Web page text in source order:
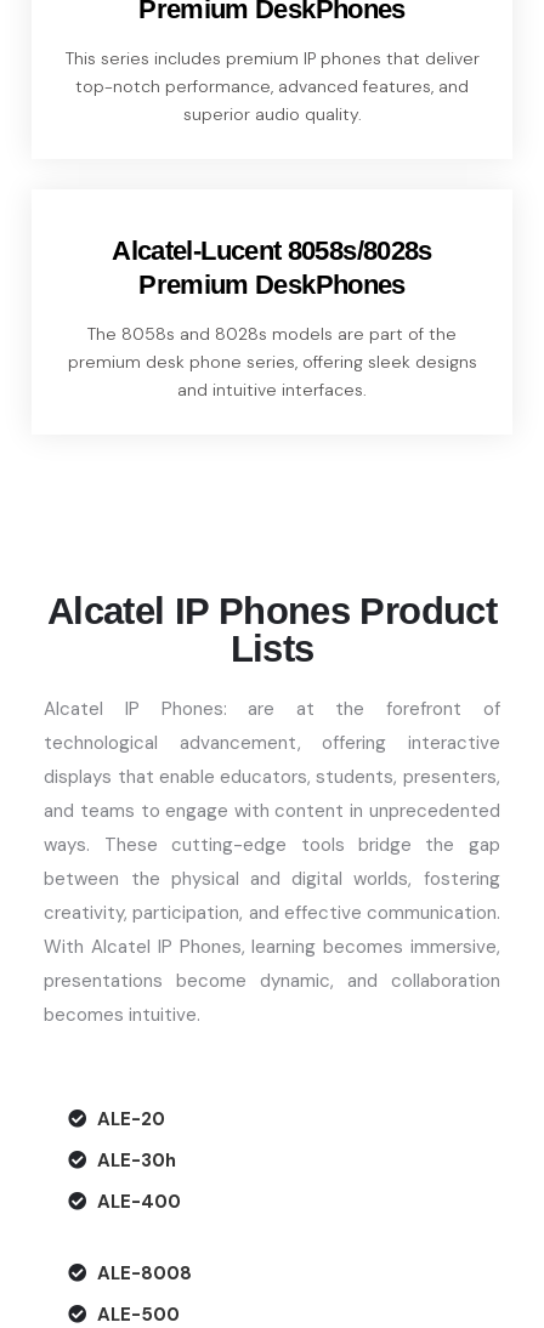
Premium DeskPhones
This series includes premium IP phones that deliver
top-notch performance, advanced features, and
superior audio quality.
Alcatel-Lucent 8058s/8028s
Premium DeskPhones
The 8058s and 8028s models are part of the
premium desk phone series, offering sleek designs
and intuitive interfaces.
Alcatel IP Phones Product
Lists
Alcatel IP Phones:
are at the forefront of
technological advancement, offering interactive
displays that enable educators, students, presenters,
and teams to engage with content in unprecedented
ways. These cutting-edge tools bridge the gap
between the physical and digital worlds, fostering
creativity, participation, and effective communication.
WithAlcatel IP Phones, learning becomes immersive,
presentations become dynamic, and collaboration
becomes intuitive.
ALE-20
ALE-30h
ALE-400
ALE-8008
ALE-500